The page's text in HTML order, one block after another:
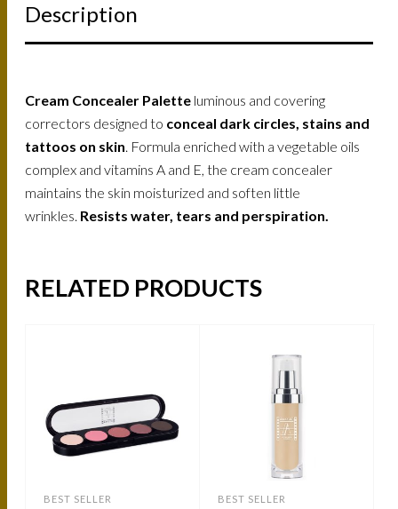
Description
Cream Concealer Palette luminous and covering
correctors designed to conceal dark circles, stains and
tattoos on skin. Formula enriched with a vegetable oils
complex and vitamins A and E, the cream concealer
maintains the skin moisturized and soften little
wrinkles. Resists water, tears and perspiration.
RELATED PRODUCTS
BEST SELLER BEST SELLER